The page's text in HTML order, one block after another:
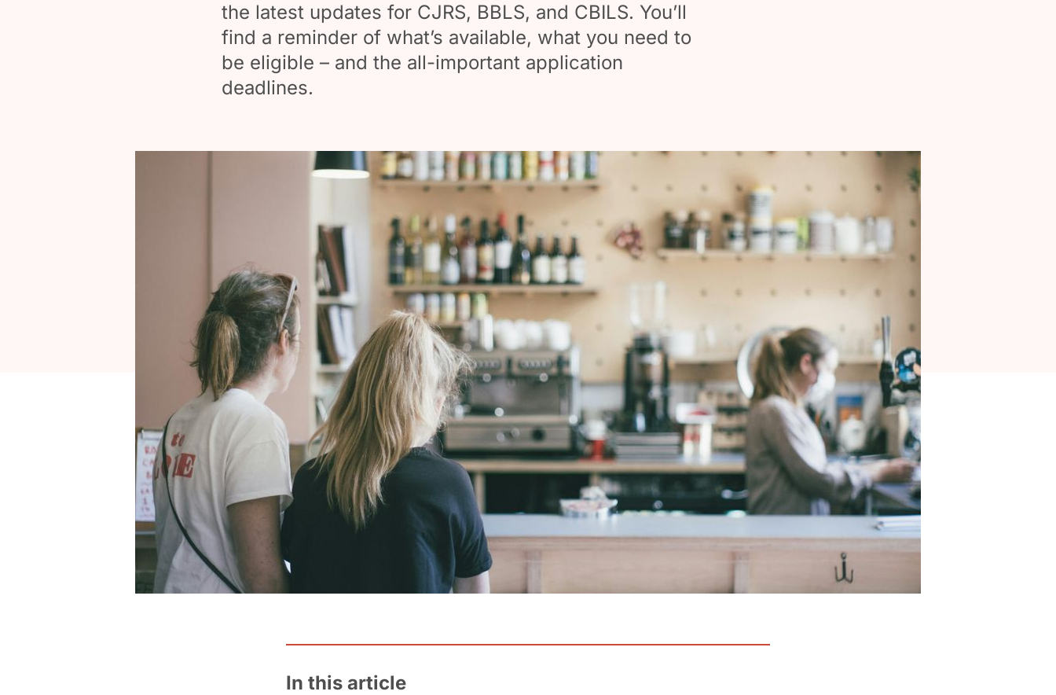
the latest updates for CJRS, BBLS, and CBILS. You’ll
find a reminder of what’s available, what you need to
be eligible – and the all-important application
deadlines.
In this article